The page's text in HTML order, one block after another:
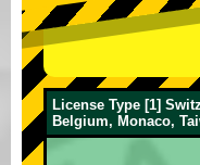
License Type [1]
Belgium, Monaco,